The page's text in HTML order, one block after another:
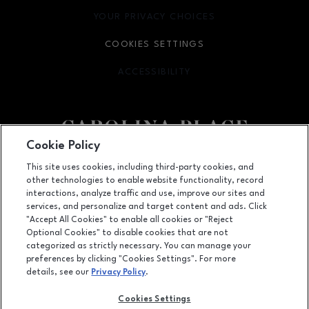
Facebook pageFacebook page
11025 Carolina Place Parkway, Pineville, NC28134
(704) 542-4111
YOUR PRIVACY CHOICES
OPENS IN NEW WINDOW
COOKIES SETTINGS
ACCESSIBILITY
OPENS IN NEW WINDOW
LEASING
OPENS IN NEW WINDOW
ADVERTISING
Cookie Policy
This site uses cookies, including third-party cookies, and
other technologies to enable website functionality, record
interactions, analyze traffic and use, improve our sites and
services, and personalize and target content and ads. Click
"Accept All Cookies" to enable all cookies or "Reject
Optional Cookies" to disable cookies that are not
categorized as strictly necessary. You can manage your
preferences by clicking "Cookies Settings". For more
details, see our Privacy Policy.
Cookies Settings